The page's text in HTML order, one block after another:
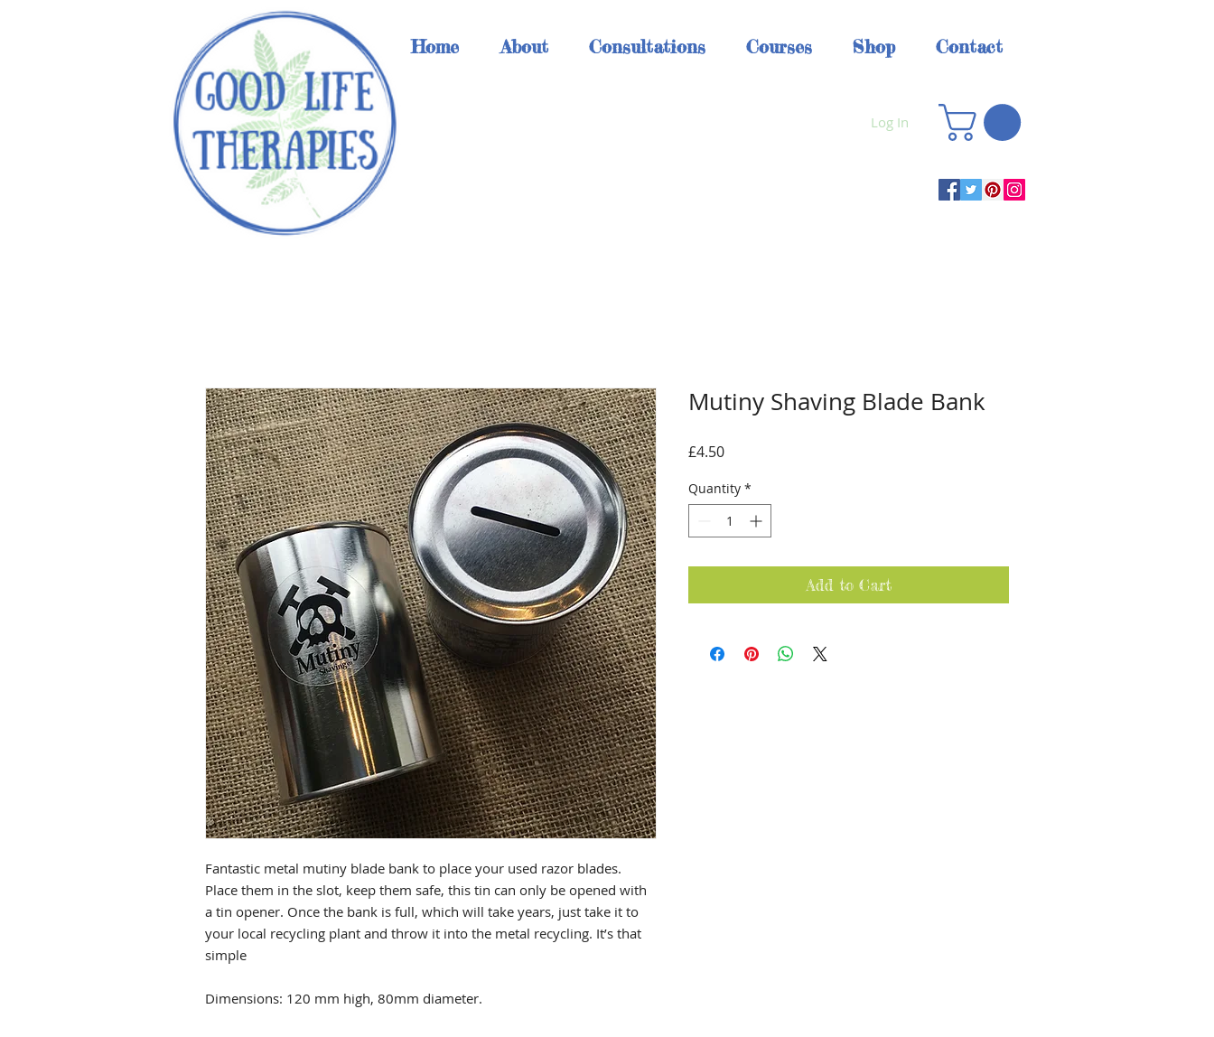
Home About Consultations Courses Shop Contact
Log In
Fantastic metal mutiny blade bank to place your used razor blades.
Place them in the slot, keep them safe, this tin can only be opened with
a tin opener. Once the bank is full, which will take years, just take it to
your local recycling plant and throw it into the metal recycling. It’s that
simple
Dimensions: 120 mm high, 80mm diameter.
Mutiny Shaving Blade Bank
£4.50Price
Quantity *
Add to Cart